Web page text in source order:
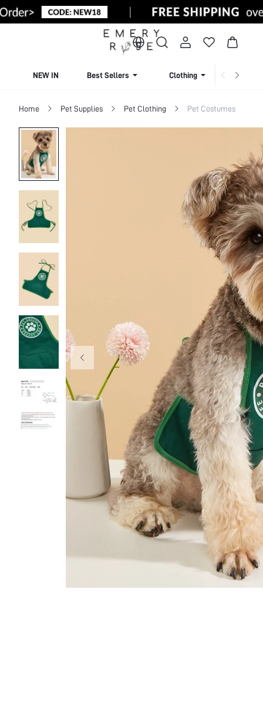
NEW IN Best Sellers Clothing
Home Pet Supplies Pet Clothing Pet Costumes